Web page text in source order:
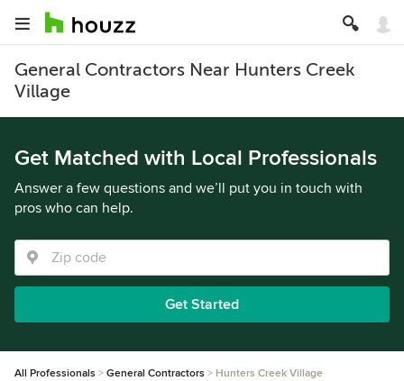
General Contractors Near Hunters Creek
Village
Get Matched with Local Professionals
Answer a few questions and we’ll put you in touch with
pros who can help.
Get Started
All Professionals General Contractors Hunters Creek Village